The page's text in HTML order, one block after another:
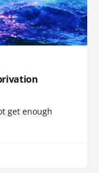
get enough